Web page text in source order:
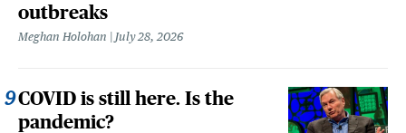
outbreaks
Meghan Holohan July 28, 2026
COVID is still here. Is the
pandemic?